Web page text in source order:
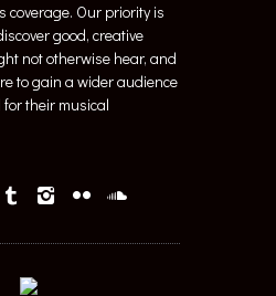
coverage. Our priority is
good, creative
not otherwise hear, and
to gain a wider audience
their musical